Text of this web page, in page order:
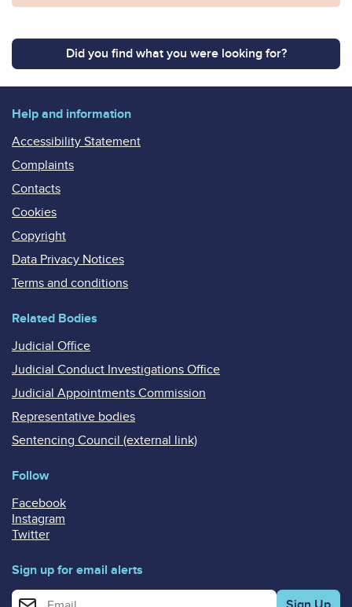
Did you find what you were looking for?
Help and information
Accessibility Statement
Complaints
Contacts
Cookies
Copyright
Data Privacy Notices
Terms and conditions
Related Bodies
Judicial Office
Judicial Conduct Investigations Office
Judicial Appointments Commission
Representative bodies
Sentencing Council (external link)
Follow
Facebook
Instagram
Twitter
Sign up for email alerts
Enter your email address for email alerts